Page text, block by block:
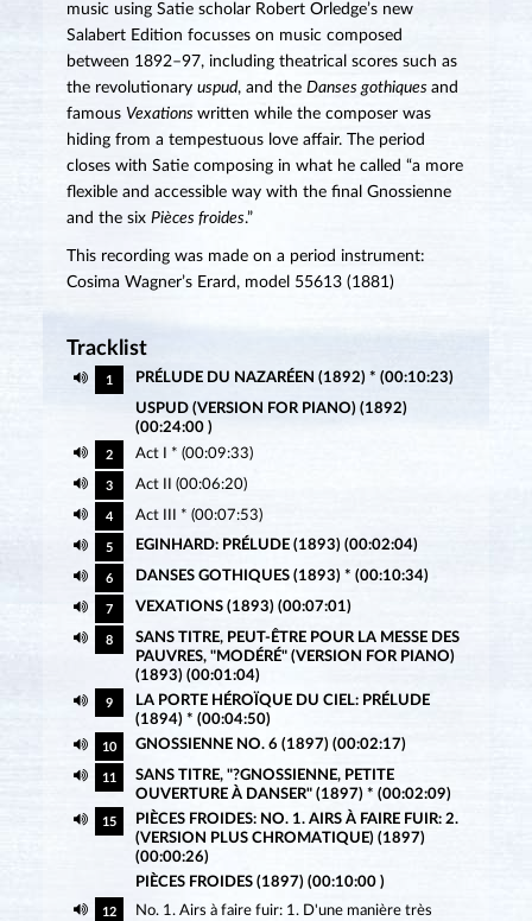
music using Satie scholar Robert Orledge’s new
Salabert Edition focusses on music composed
between 1892–97, including theatrical scores such as
the revolutionary uspud, and the Danses gothiques and
famous Vexations written while the composer was
hiding from a tempestuous love affair. The period
closes with Satie composing in what he called “a more
flexible and accessible way with the final Gnossienne
and the six Pièces froides.”
This recording was made on a period instrument:
Cosima Wagner’s Erard, model 55613 (1881)
Tracklist
1
PRÉLUDE DU NAZARÉEN (1892) * (00:10:23)
USPUD (VERSION FOR PIANO) (1892)
(00:24:00 )
2 Act I * (00:09:33)
3 Act II (00:06:20)
4 Act III * (00:07:53)
5 EGINHARD: PRÉLUDE (1893) (00:02:04)
6 DANSES GOTHIQUES (1893) * (00:10:34)
7 VEXATIONS (1893) (00:07:01)
8
SANS TITRE, PEUT-ÊTRE POUR LA MESSE DES
PAUVRES, "MODÉRÉ" (VERSION FOR PIANO)
(1893) (00:01:04)
9
LA PORTE HÉROÏQUE DU CIEL: PRÉLUDE
(1894) * (00:04:50)
10 GNOSSIENNE NO. 6 (1897) (00:02:17)
11
SANS TITRE, "?GNOSSIENNE, PETITE
OUVERTURE À DANSER" (1897) * (00:02:09)
15
PIÈCES FROIDES: NO. 1. AIRS À FAIRE FUIR: 2.
(VERSION PLUS CHROMATIQUE) (1897)
(00:00:26)
PIÈCES FROIDES (1897) (00:10:00 )
12
No. 1. Airs à faire fuir: 1. D'une manière très